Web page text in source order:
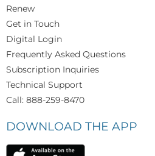
Renew
Get in Touch
Digital Login
Frequently Asked Questions
Subscription Inquiries
Technical Support
Call: 888-259-8470
DOWNLOAD THE APP